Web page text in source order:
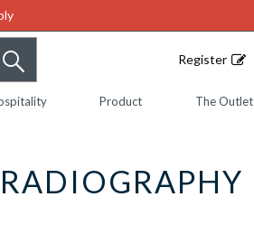
Register
Product The Outlet